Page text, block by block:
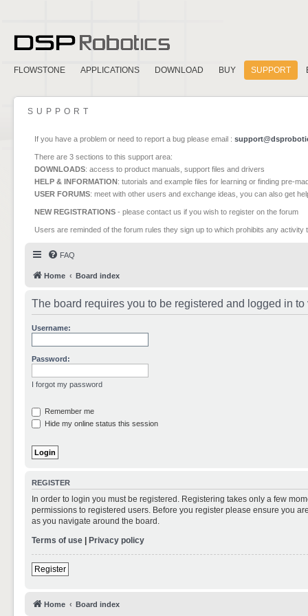
FLOWSTONE APPLICATIONS DOWNLOAD BUY SUPPORT
SUPPORT
If you have a problem or need to report a bug please email :
There are 3 sections to this support area:
DOWNLOADS: access to product manuals, support files and drivers
HELP & INFORMATION: tutorials and example files for learning or finding pre-
USER FORUMS: meet with other users and exchange ideas, you can also get
NEW REGISTRATIONS - please contact us if you wish to register on the forum
Users are reminded of the forum rules they sign up to which prohibits any
FAQ
Home Board index
The board requires you to be registered and logged in
Username:
Password:
I forgot my password
Remember me
Hide my online status this session
REGISTER
In order to login you must be registered. Registering takes only a few
permissions to registered users. Before you register please ensure you
as you navigate around the board.
Terms of use | Privacy policy
Register
Home Board index